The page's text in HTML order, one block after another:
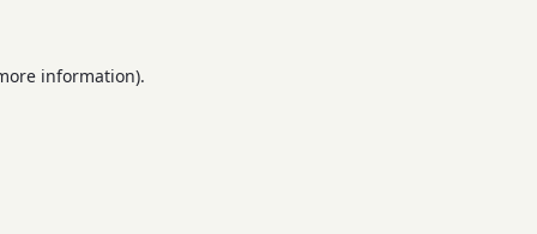
information).